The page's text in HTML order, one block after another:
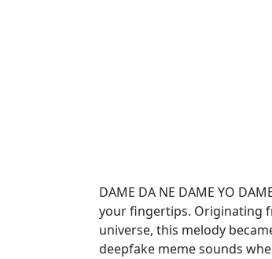
DAME DA NE DAME YO
your fingertips. Originating
universe, this melody
deepfake meme sounds